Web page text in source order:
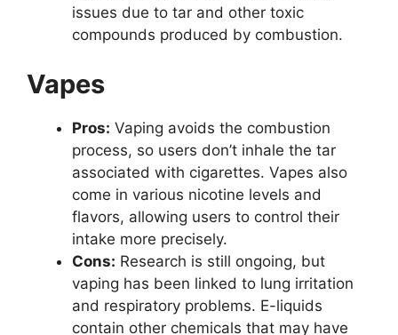
issues due to tar and other toxic
compounds produced by combustion.
Vapes
Pros: Vaping avoids the combustion
process, so users don’t inhale the tar
associated with cigarettes. Vapes also
come in various nicotine levels and
flavors, allowing users to control their
intake more precisely.
Cons: Research is still ongoing, but
vaping has been linked to lung irritation
and respiratory problems. E-liquids
contain other chemicals that may have